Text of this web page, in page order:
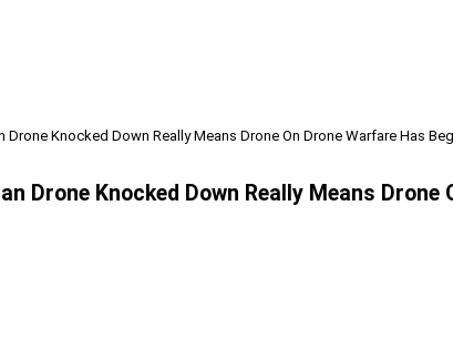
Drone Knocked Down Really Means Drone On Drone Warfare Has
Drone Knocked Down Really Means